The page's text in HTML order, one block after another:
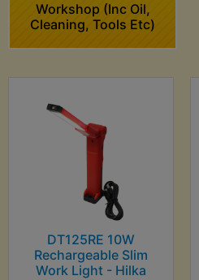
Workshop (Inc Oil,
Cleaning, Tools Etc)
DT125RE 10W
Rechargeable Slim
Work Light - Hilka